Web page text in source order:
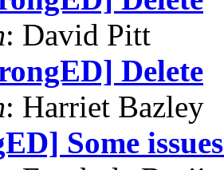
: David Pitt
Delete
: Harriet Bazley
Some